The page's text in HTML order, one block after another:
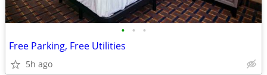
• • •
Free Parking, Free Utilities
5h ago